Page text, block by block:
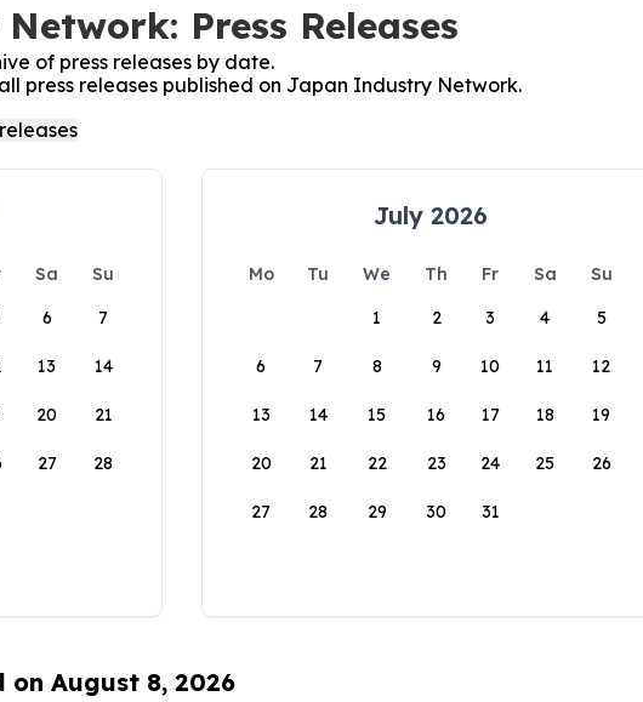
Press Releases
of press releases by date.
press releases published on Japan Industry Network.
Sa
Su
6 7
13 14
20 21
27 28
July 2026
Mo Tu We Th Fr Sa
Su
1
2 3 4 5
6 7 8 9 10 11 12
13 14 15 16 17 18 19
20 21 22 23 24 25 26
27 28 29 30 31
on August 8, 2026